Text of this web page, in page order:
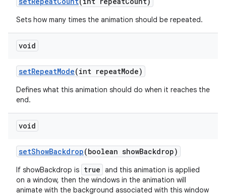
Sets how many times the animation should be repeated.
void
setRepeatMode(int repeatMode)
Defines what this animation should do when it reaches the
end.
void
setShowBackdrop(boolean showBackdrop)
If showBackdrop is true and this animation is applied
on a window, then the windows in the animation will
animate with the background associated with this window